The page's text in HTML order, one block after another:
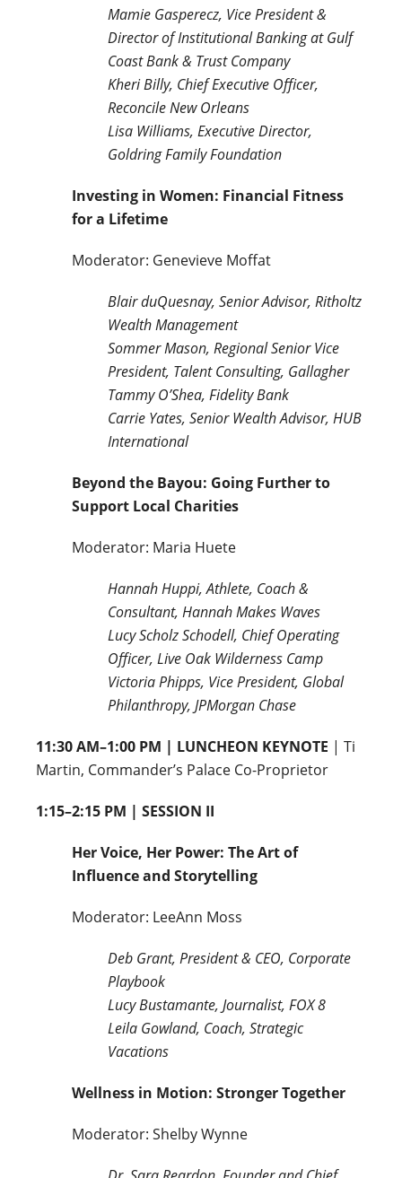
Mamie Gasperecz, Vice President &
Director of Institutional Banking at Gulf
Coast Bank & Trust Company
Kheri Billy, Chief Executive Officer,
Reconcile New Orleans
Lisa Williams, Executive Director,
Goldring Family Foundation
Investing in Women: Financial Fitness
for a Lifetime
Moderator: Genevieve Moffat
Blair duQuesnay, Senior Advisor, Ritholtz
Wealth Management
Sommer Mason, Regional Senior Vice
President, Talent Consulting, Gallagher
Tammy O’Shea, Fidelity Bank
Carrie Yates, Senior Wealth Advisor, HUB
International
Beyond the Bayou: Going Further to
Support Local Charities
Moderator: Maria Huete
Hannah Huppi, Athlete, Coach &
Consultant, Hannah Makes Waves
Lucy Scholz Schodell, Chief Operating
Officer, Live Oak Wilderness Camp
Victoria Phipps, Vice President, Global
Philanthropy, JPMorgan Chase
11:30 AM–1:00 PM | LUNCHEON KEYNOTE | Ti
Martin, Commander’s Palace Co-Proprietor
1:15–2:15 PM | SESSION II
Her Voice, Her Power: The Art of
Influence and Storytelling
Moderator: LeeAnn Moss
Deb Grant, President & CEO, Corporate
Playbook
Lucy Bustamante, Journalist, FOX 8
Leila Gowland, Coach, Strategic
Vacations
Wellness in Motion: Stronger Together
Moderator: Shelby Wynne